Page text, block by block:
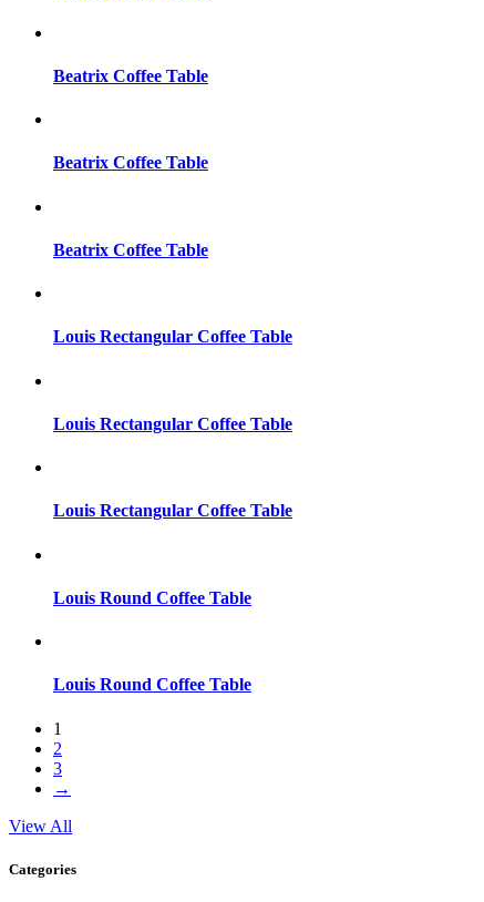
Beatrix Coffee Table
Beatrix Coffee Table
Beatrix Coffee Table
Louis Rectangular Coffee Table
Louis Rectangular Coffee Table
Louis Rectangular Coffee Table
Louis Round Coffee Table
Louis Round Coffee Table
1
2
3
→
View All
Categories